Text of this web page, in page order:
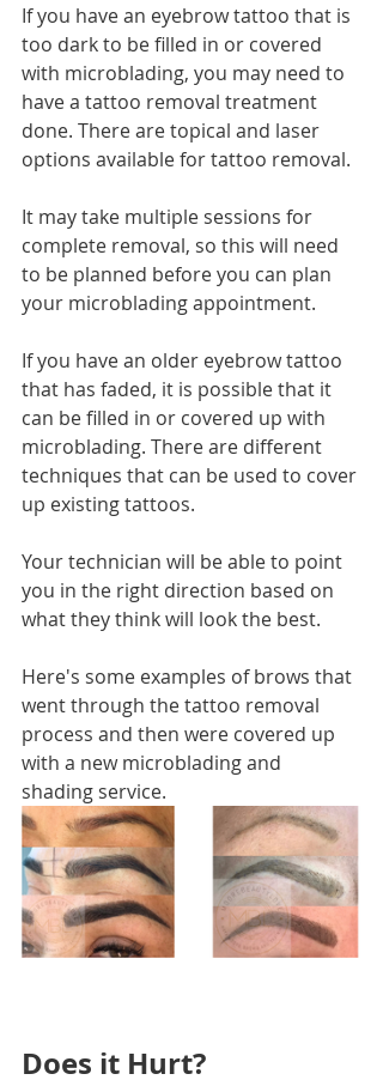
If you have an eyebrow tattoo that is
too dark to be filled in or covered
with microblading, you may need to
have a tattoo removal treatment
done. There are topical and laser
options available for tattoo removal.
It may take multiple sessions for
complete removal, so this will need
to be planned before you can plan
your microblading appointment.
If you have an older eyebrow tattoo
that has faded, it is possible that it
can be filled in or covered up with
microblading. There are different
techniques that can be used to cover
up existing tattoos.
Your technician will be able to point
you in the right direction based on
what they think will look the best.
Here's some examples of brows that
went through the tattoo removal
process and then were covered up
with a new microblading and
shading service.
Does it Hurt?